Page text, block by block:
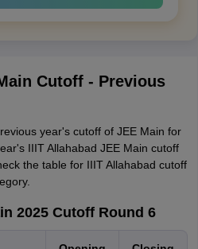
Cutoff - Previous
year's cutoff of JEE Main for
IIIT Allahabad JEE Main cutoff
the table for IIIT Allahabad cutoff
2025 Cutoff Round 6